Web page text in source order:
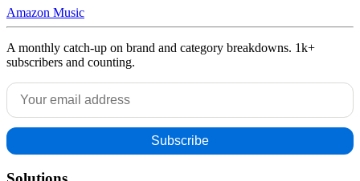
Amazon Music
A monthly catch-up on brand and category breakdowns. 1k+
subscribers and counting.